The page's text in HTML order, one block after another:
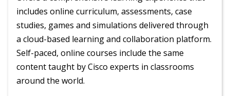
includes online curriculum, assessments, case
studies, games and simulations delivered through
a cloud-based learning and collaboration platform.
Self-paced, online courses include the same
content taught by Cisco experts in classrooms
around the world.